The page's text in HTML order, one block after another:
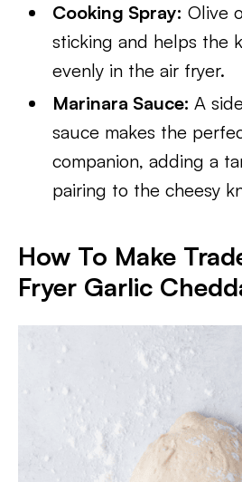
Cooking Spray: Olive
sticking and helps the
evenly in the air fryer.
Marinara Sauce:A
sauce makes the
companion, adding a
pairing to the cheesy
How To Make
Fryer Garlic